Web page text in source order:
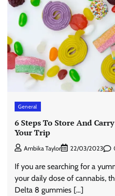
General
6 Steps To Store And
Your Trip
Ambika Taylor 22/03/2023
If you are searching for a
your daily dose of cannabis,
Delta 8 gummies […]